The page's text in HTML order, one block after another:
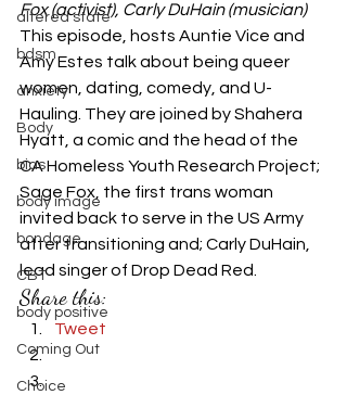
altered state
bdsm
anxiety
Body
bias
body image
bondage
CBT
body positive
Coming Out
Choice
Fox (activist), Carly DuHain (musician)
This episode, hosts Auntie Vice and
Amy Estes talk about being queer
women, dating, comedy, and U-
Hauling. They are joined by Shahera
Hyatt, a comic and the head of the
CA Homeless Youth Research Project;
Sage Fox, the first trans woman
invited back to serve in the US Army
after transitioning and; Carly DuHain,
lead singer of Drop Dead Red.
Share this:
Tweet